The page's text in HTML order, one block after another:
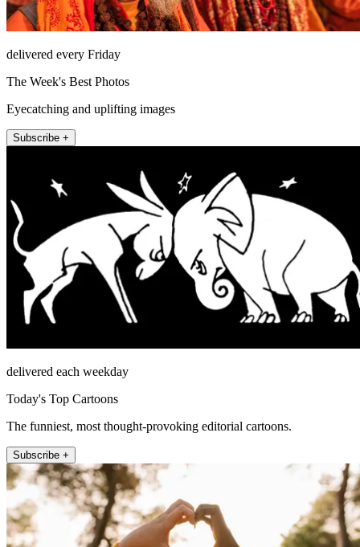
delivered every Friday
The Week's Best Photos
Eyecatching and uplifting images
Subscribe +
delivered each weekday
Today's Top Cartoons
The funniest, most thought-provoking editorial cartoons.
Subscribe +